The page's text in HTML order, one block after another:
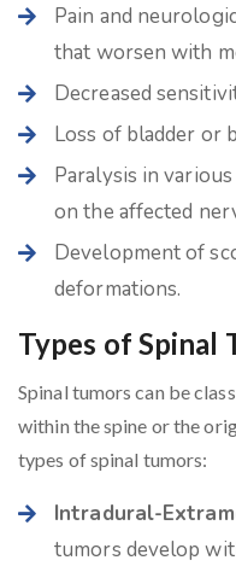
Pain and
that worsen with
Decreased
Loss of bladder or
Paralysis in
on the affected
Development of
deformations.
Types of Spinal
Spinal tumors can be
within the spine or the
types of spinal tumors:
Intradural-
tumors develop